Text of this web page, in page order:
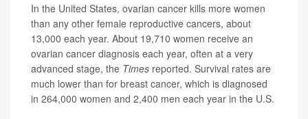
In the United States, ovarian cancer kills more women
than any other female reproductive cancers, about
13,000 each year. About 19,710 women receive an
ovarian cancer diagnosis each year, often at a very
advanced stage, the Times reported. Survival rates are
much lower than for breast cancer, which is diagnosed
in 264,000 women and 2,400 men each year in the U.S.